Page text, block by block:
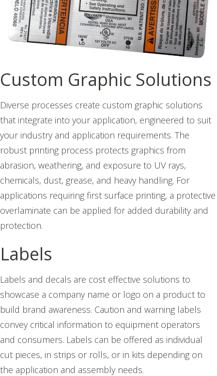
Custom Graphic Solutions
Diverse processes create custom graphic solutions
that integrate into your application, engineered to suit
your industry and application requirements. The
robust printing process protects graphics from
abrasion, weathering, and exposure to UV rays,
chemicals, dust, grease, and heavy handling. For
applications requiring first surface printing, a protective
overlaminate can be applied for added durability and
protection.
Labels
Labels and decals are cost effective solutions to
showcase a company name or logo on a product to
build brand awareness. Caution and warning labels
convey critical information to equipment operators
and consumers. Labels can be offered as individual
cut pieces, in strips or rolls, or in kits depending on
the application and assembly needs.